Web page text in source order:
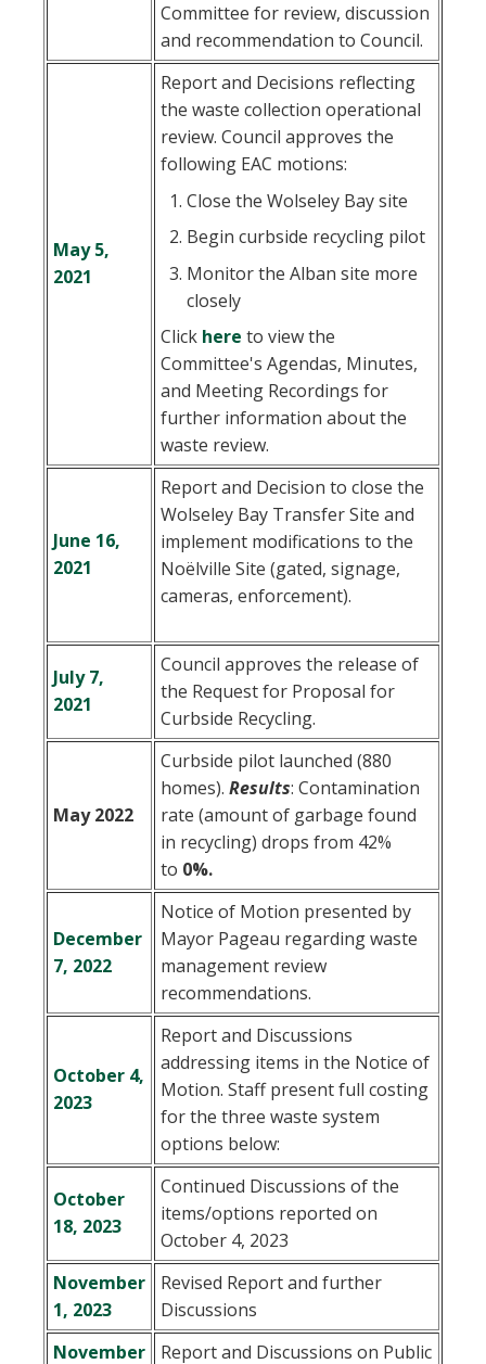
Committee for review, discussion
and recommendation to Council.
May 5,
2021
Report and Decisions reflecting
the waste collection operational
review. Council approves the
following EAC motions:
Close the Wolseley Bay site
Begin curbside recycling pilot
Monitor the Alban site more
closely
Click here to view the
Committee's Agendas, Minutes,
and Meeting Recordings for
further information about the
waste review.
June 16,
2021
Report and Decision to close the
Wolseley Bay Transfer Site and
implement modifications to the
Noëlville Site (gated, signage,
cameras, enforcement).
July 7,
2021
Council approves the release of
the Request for Proposal for
Curbside Recycling.
May 2022
Curbside pilot launched (880
homes). Results: Contamination
rate (amount of garbage found
in recycling) drops from 42%
to 0%.
December
7, 2022
Notice of Motion presented by
Mayor Pageau regarding waste
management review
recommendations.
October 4,
2023
Report and Discussions
addressing items in the Notice of
Motion. Staff present full costing
for the three waste system
options below:
October
18, 2023
Continued Discussions of the
items/options reported on
October 4, 2023
November
1, 2023
Revised Report and further
Discussions
November
Report and Discussions on Public